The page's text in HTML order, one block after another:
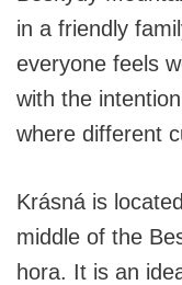
in a friendly
everyone feels
with the
where different
Krásná is
middle of the
hora. It is an